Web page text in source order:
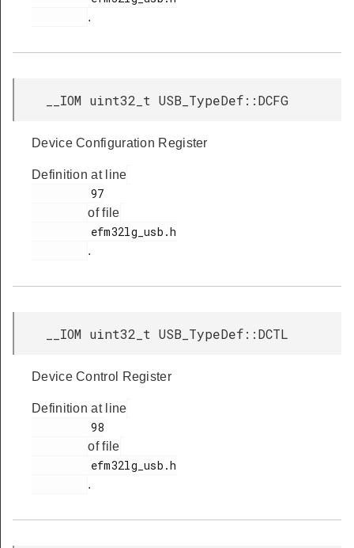
.
__IOM uint32_t USB_TypeDef::DCFG
Device Configuration Register
Definition at line
of file
.
__IOM uint32_t USB_TypeDef::DCTL
Device Control Register
Definition at line
of file
.